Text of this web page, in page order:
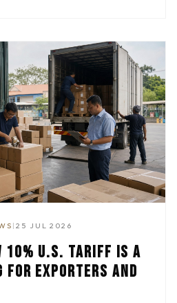
| 25 JUL 2026
10% U.S. TARIFF IS A
EXPORTERS AND